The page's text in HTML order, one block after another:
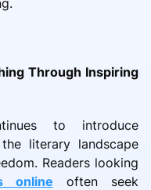
Through Inspiring
to introduce
literary landscape
Readers looking
online often seek